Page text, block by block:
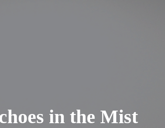
in the Mist